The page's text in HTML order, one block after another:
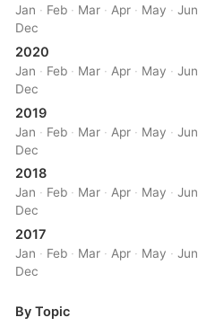
Jan · Feb · Mar · Apr · May ·Jun
Dec
2020
Jan · Feb · Mar · Apr · May ·Jun
Dec
2019
Jan · Feb · Mar · Apr · May ·Jun
Dec
2018
Jan · Feb · Mar ·Apr · May ·Jun
Dec
2017
Jan · Feb · Mar ·Apr · May ·Jun
Dec
By Topic